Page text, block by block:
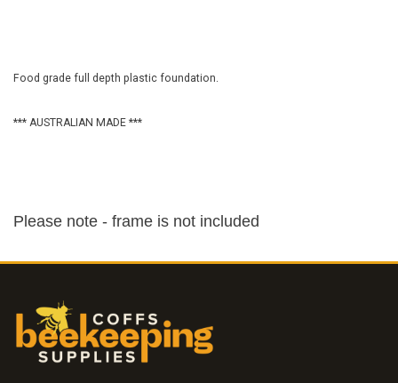
Food grade full depth plastic foundation.
*** AUSTRALIAN MADE ***
Please note - frame is not included